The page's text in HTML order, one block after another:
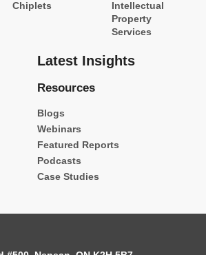
Chiplets
Intellectual
Property
Services
Latest Insights
Resources
Blogs
Webinars
Featured Reports
Podcasts
Case Studies